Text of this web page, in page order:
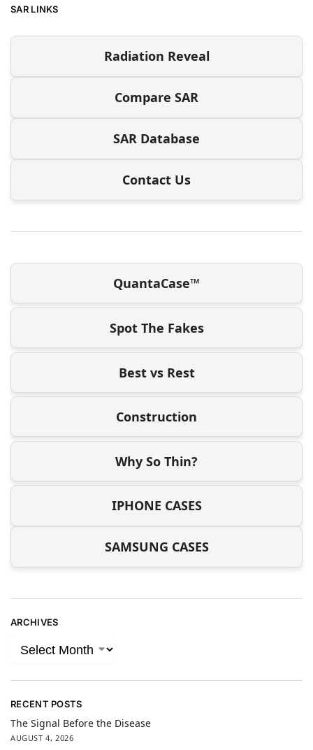
SAR LINKS
Radiation Reveal
Compare SAR
SAR Database
Contact Us
QuantaCase™
Spot The Fakes
Best vs Rest
Construction
Why So Thin?
IPHONE CASES
SAMSUNG CASES
ARCHIVES
RECENT POSTS
The Signal Before the Disease
AUGUST 4, 2026